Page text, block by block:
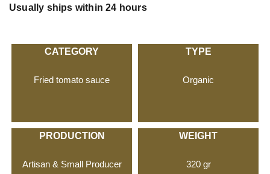
Usually ships within 24 hours
CATEGORY
Fried tomato sauce
TYPE
Organic
PRODUCTION
Artisan & Small Producer
WEIGHT
320 gr